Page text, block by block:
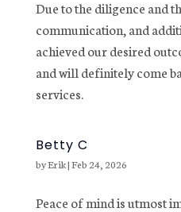
Due to the diligence and
communication, and
achieved our desired
and will definitely come
services.
Betty C
byErik|Feb 24, 2026
Peace of mind is utmost